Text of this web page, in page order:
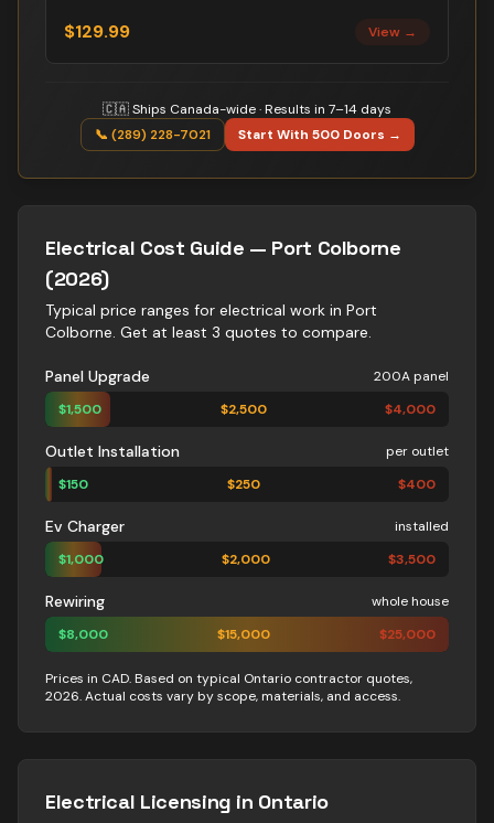
$129.99 View →
🇨🇦 Ships Canada-wide · Results in 7–14 days
📞 (289) 228-7021
Start With 500 Doors →
Electrical Cost Guide — Port Colborne
(2026)
Typical price ranges for electrical work in Port
Colborne. Get at least 3 quotes to compare.
Panel Upgrade
200A panel
$1,500 $2,500 $4,000
Outlet Installation
per outlet
$150 $250 $400
Ev Charger
installed
$1,000 $2,000 $3,500
Rewiring
whole house
$8,000 $15,000 $25,000
Prices in CAD. Based on typical Ontario contractor quotes,
2026. Actual costs vary by scope, materials, and access.
Electrical Licensing in Ontario